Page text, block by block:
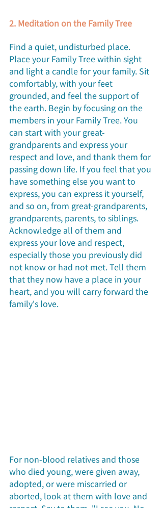
2. Meditation on the Family Tree
Find a quiet, undisturbed place.
Place your Family Tree within sight
and light a candle for your family. Sit
comfortably, with your feet
grounded, and feel the support of
the earth. Begin by focusing on the
members in your Family Tree. You
can start with your great-
grandparents and express your
respect and love, and thank them for
passing down life. If you feel that you
have something else you want to
express, you can express it yourself,
and so on, from great-grandparents,
grandparents, parents, to siblings.
Acknowledge all of them and
express your love and respect,
especially those you previously did
not know or had not met. Tell them
that they now have a place in your
heart, and you will carry forward the
family's love.
For non-blood relatives and those
who died young, were given away,
adopted, or were miscarried or
aborted, look at them with love and